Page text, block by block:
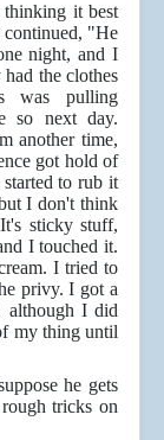
thinking it best
continued, "He
night, and I
the clothes
was pulling
so next day.
another time,
got hold of
to rub it
I don't think
sticky stuff,
I touched it.
I tried to
privy. I got a
although I did
my thing until
he gets
tricks on